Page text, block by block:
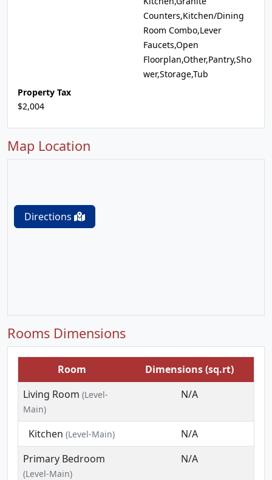
Counters,Kitchen/Dining
Room Combo,Lever
Faucets,Open
Floorplan,Other,Pantry,Sho
wer,Storage,Tub
Property Tax
$2,004
Map Location
Directions
Rooms Dimensions
Room
Dimensions (sq.rt)
Living Room (Level-
Main)
N/A
Kitchen (Level-Main)
N/A
Primary Bedroom
(Level-Main)
N/A